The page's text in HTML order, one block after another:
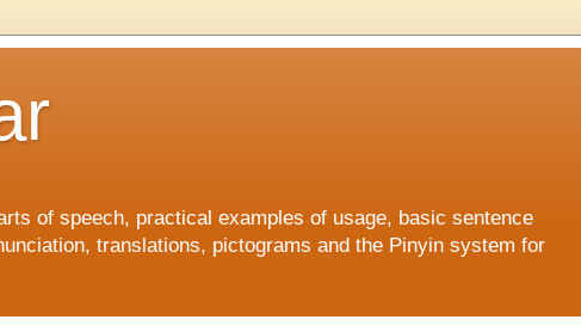
of speech, practical examples of usage, basic sentence
translations, pictograms and the Pinyin system for